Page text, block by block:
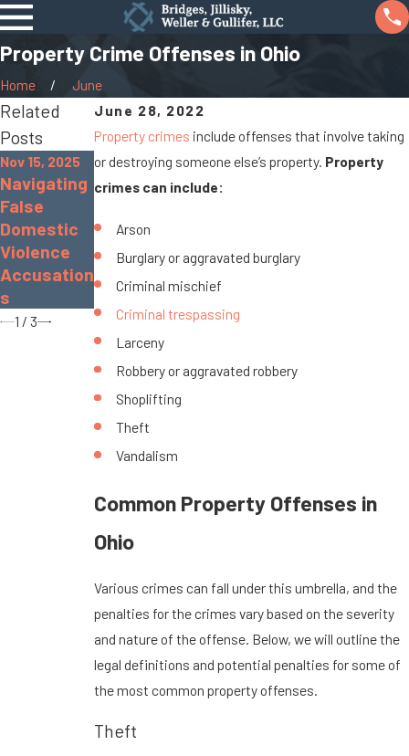
Property Crime Offenses in Ohio
Home
June
June 28, 2022
Property crimes include offenses that involve taking
or destroying someone else’s property. Property
crimes can include:
Arson
Burglary or aggravated burglary
Criminal mischief
Criminal trespassing
Larceny
Robbery or aggravated robbery
Shoplifting
Theft
Vandalism
Common Property Offenses in
Ohio
Various crimes can fall under this umbrella, and the
penalties for the crimes vary based on the severity
and nature of the offense. Below, we will outline the
legal definitions and potential penalties for some of
the most common property offenses.
Theft
Related
Posts
Nov 15, 2025
Navigating
False
Domestic
Violence
Accusation
s
Nov 30, 2022
Dangers of
Distracted
Sep 19, 2022
What Is
Imposition
?
1 / 3